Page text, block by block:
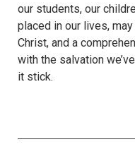
our students, our
placed in our lives,
Christ, and a
with the salvation
it stick.